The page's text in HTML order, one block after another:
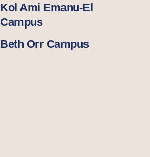
Kol Ami Emanu-El
Campus
Beth Orr Campus